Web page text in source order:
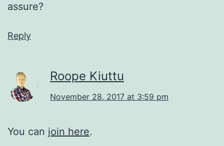
assure?
Reply
Roope Kiuttu
November 28, 2017 at 3:59 pm
You can join here.